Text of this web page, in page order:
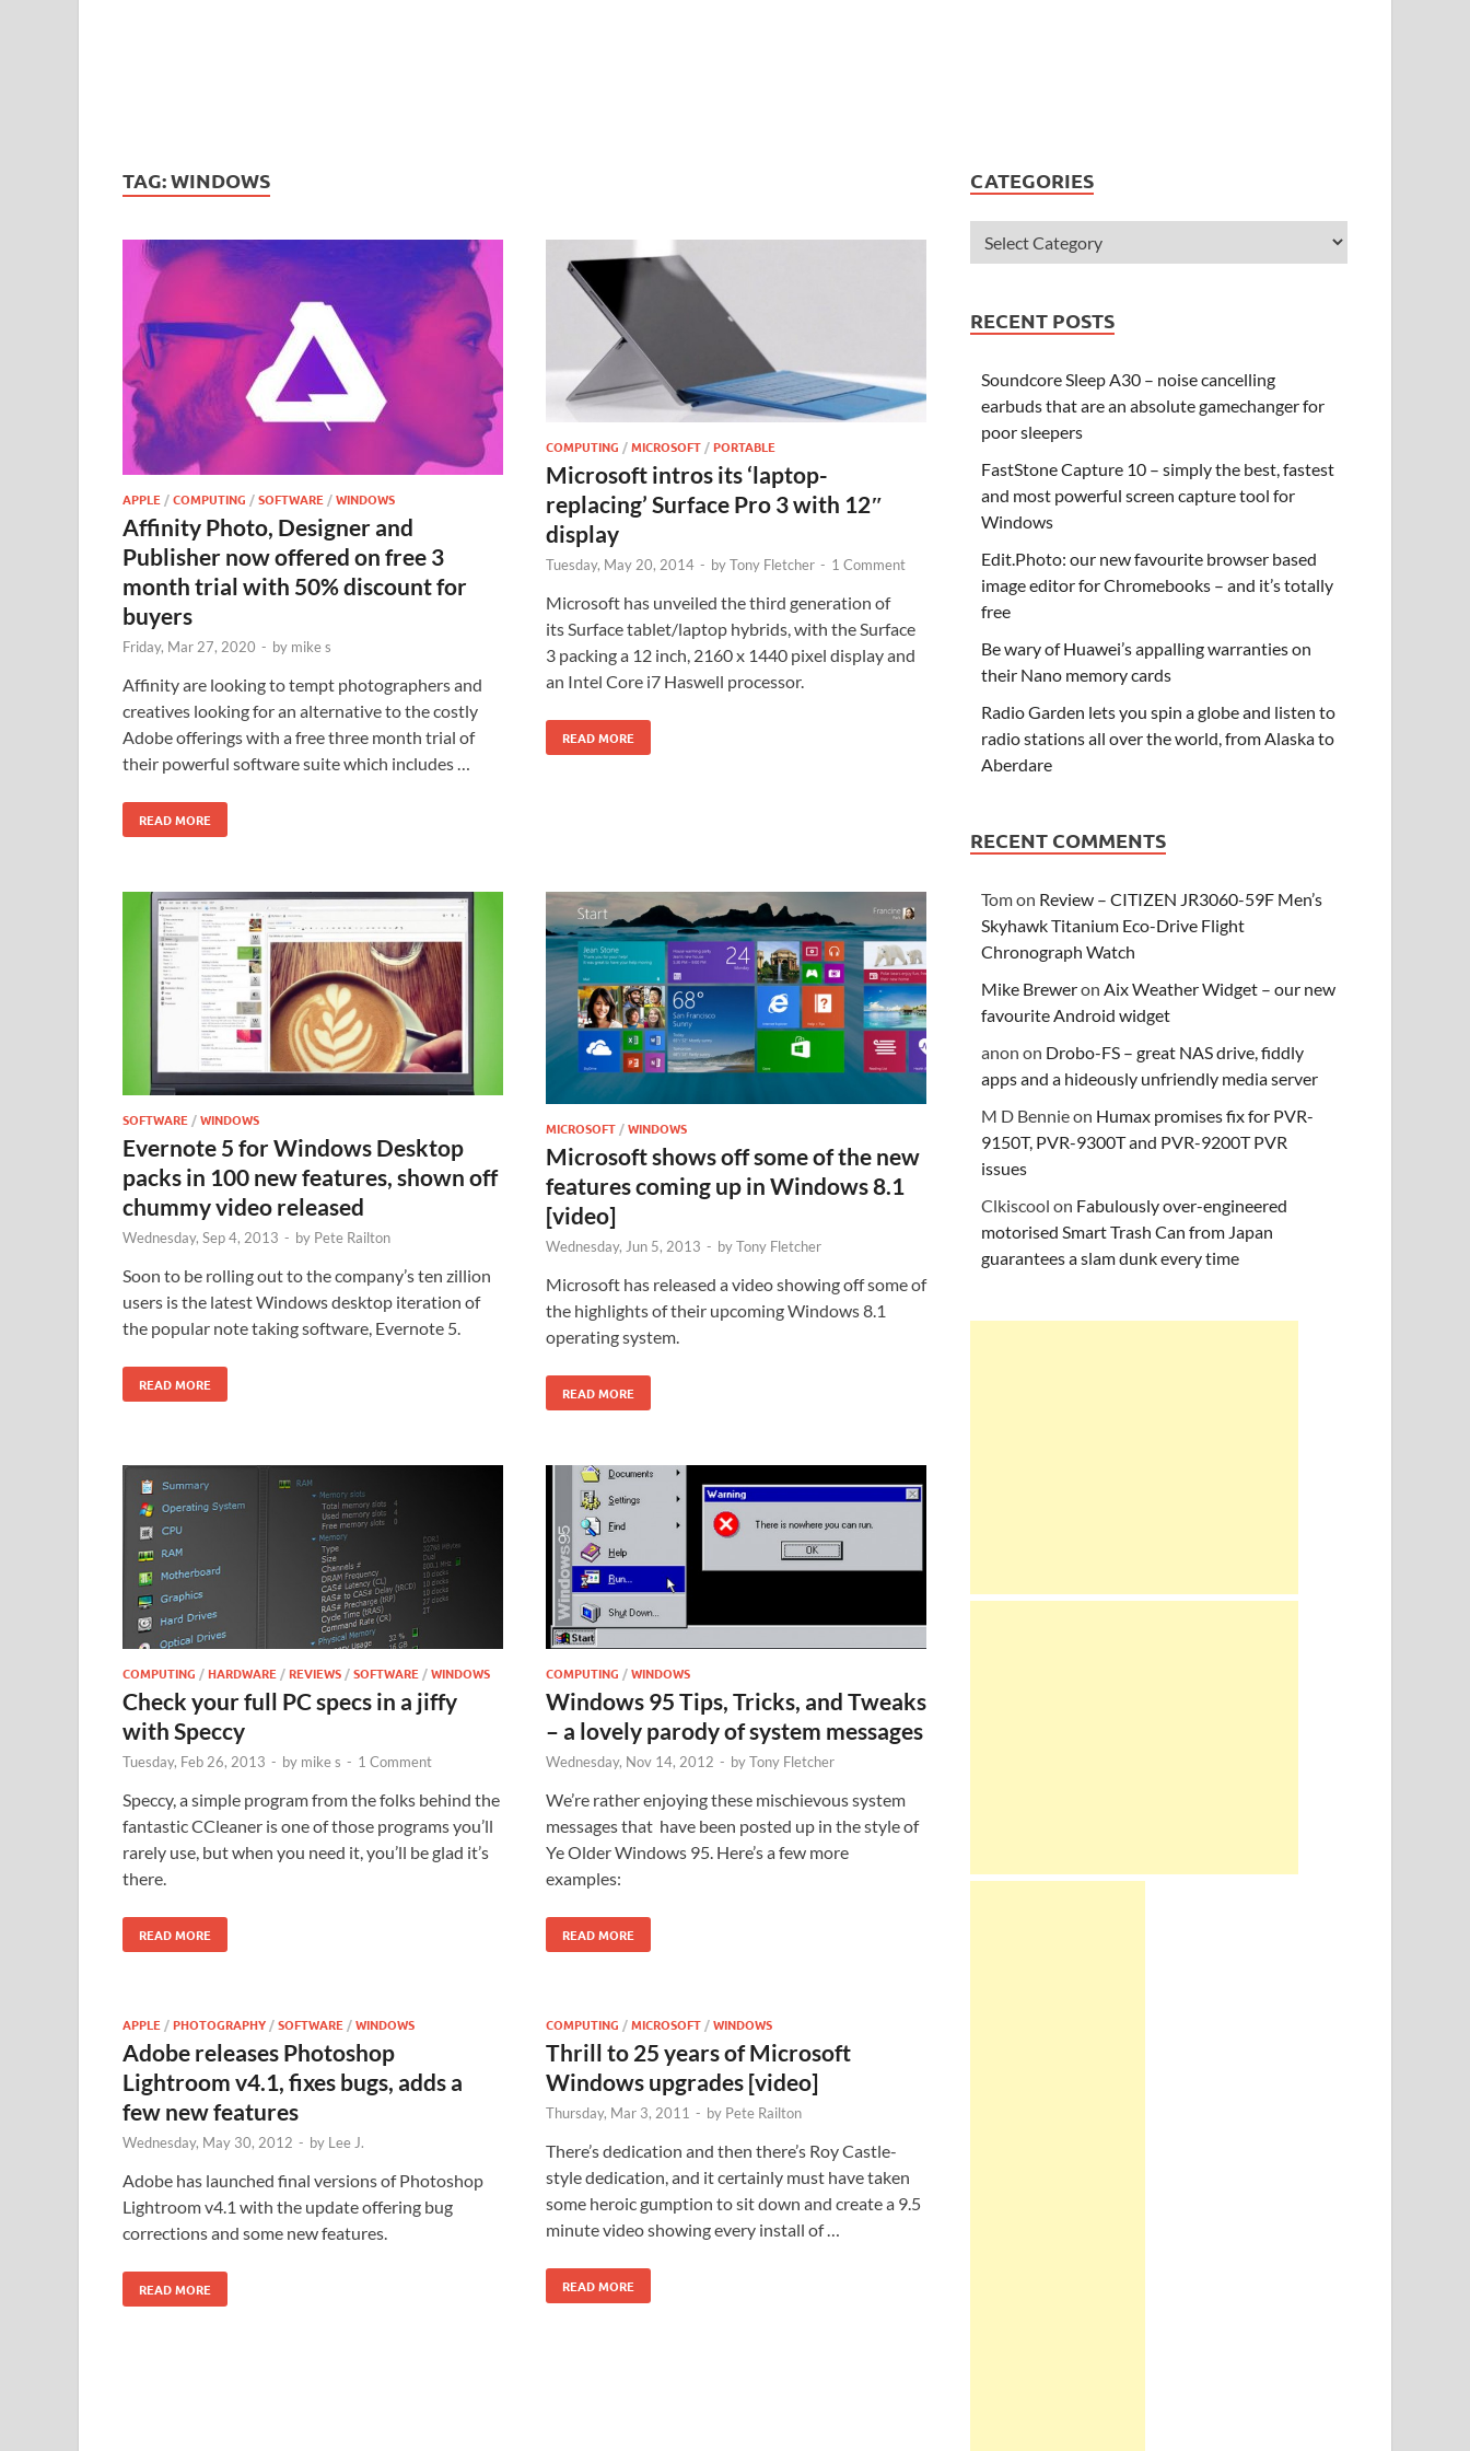
TAG:WINDOWS
APPLE /COMPUTING /SOFTWARE /WINDOWS
Affinity Photo, Designer and
Publisher now offered on free 3
month trial with 50% discount for
buyers
Friday, Mar 27, 2020 - by mike s
Affinity are looking to tempt photographers and
creatives looking for an alternative to the costly
Adobe offerings with a free three month trial of
their powerful software suite which includes …
READ MORE
COMPUTING /MICROSOFT /PORTABLE
Microsoft intros its ‘laptop-
replacing’ Surface Pro 3 with 12″
display
Tuesday, May 20, 2014 - byTony Fletcher - 1 Comment
Microsoft has unveiled the third generation of
its Surface tablet/laptop hybrids, with the Surface
3 packing a 12 inch, 2160 x 1440 pixel display and
an Intel Core i7 Haswell processor.
READ MORE
SOFTWARE /WINDOWS
Evernote 5 for Windows Desktop
packs in 100 new features, shown off
chummy video released
Wednesday, Sep 4, 2013 - by Pete Railton
Soon to be rolling out to the company’s ten zillion
users is the latest Windows desktop iteration of
the popular note taking software, Evernote 5.
READ MORE
MICROSOFT /WINDOWS
Microsoft shows off some of the new
features coming up in Windows 8.1
[video]
Wednesday, Jun 5, 2013 - byTony Fletcher
Microsoft has released a video showing off some of
the highlights of their upcoming Windows 8.1
operating system.
READ MORE
COMPUTING /HARDWARE /REVIEWS /SOFTWARE /WINDOWS
Check your full PC specs in a jiffy
with Speccy
Tuesday, Feb 26, 2013 - by mike s - 1 Comment
Speccy, a simple program from the folks behind the
fantastic CCleaner is one of those programs you’ll
rarely use, but when you need it, you’ll be glad it’s
there.
READ MORE
COMPUTING /WINDOWS
Windows 95 Tips, Tricks, and Tweaks
– a lovely parody of system messages
Wednesday, Nov 14, 2012 - byTony Fletcher
We’re rather enjoying these mischievous system
messages that have been posted up in the style of
Ye Older Windows 95. Here’s a few more
examples:
READ MORE
APPLE /PHOTOGRAPHY /SOFTWARE /WINDOWS
Adobe releases Photoshop
Lightroom v4.1, fixes bugs, adds a
few new features
Wednesday, May 30, 2012 - by Lee J.
Adobe has launched final versions of Photoshop
Lightroom v4.1 with the update offering bug
corrections and some new features.
READ MORE
COMPUTING /MICROSOFT /WINDOWS
Thrill to 25 years of Microsoft
Windows upgrades [video]
Thursday, Mar 3, 2011 - by Pete Railton
There’s dedication and then there’s Roy Castle-
style dedication, and it certainly must have taken
some heroic gumption to sit down and create a 9.5
minute video showing every install of …
READ MORE
CATEGORIES
RECENT POSTS
Soundcore Sleep A30 – noise cancelling
earbuds that are an absolute gamechanger for
poor sleepers
FastStone Capture 10 – simply the best, fastest
and most powerful screen capture tool for
Windows
Edit.Photo: our new favourite browser based
image editor for Chromebooks – and it’s totally
free
Be wary of Huawei’s appalling warranties on
their Nano memory cards
Radio Garden lets you spin a globe and listen to
radio stations all over the world, from Alaska to
Aberdare
RECENT COMMENTS
Tomon Review – CITIZEN JR3060-59F Men’s
Skyhawk Titanium Eco-Drive Flight
Chronograph Watch
Mike BreweronAix Weather Widget – our new
favourite Android widget
anon on Drobo-FS – great NAS drive, fiddly
apps and a hideously unfriendly media server
M D Bennieon Humax promises fix for PVR-
9150T, PVR-9300T and PVR-9200T PVR
issues
Clkiscool on Fabulously over-engineered
motorised Smart Trash Can from Japan
guarantees a slam dunk every time